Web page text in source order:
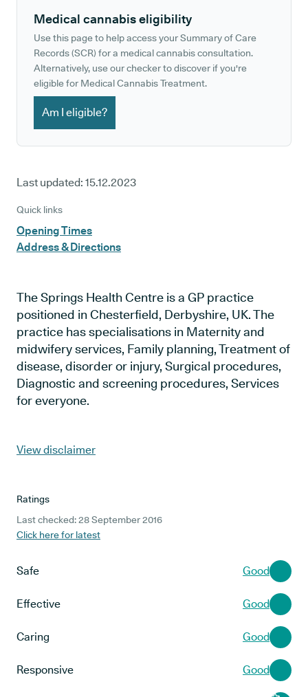
Medical cannabis eligibility
Use this page to help access your Summary of Care
Records (SCR) for a medical cannabis consultation.
Alternatively, use our checker to discover if you're
eligible for Medical Cannabis Treatment.
Am I eligible?
Last updated: 15.12.2023
Quick links
Opening Times
Address & Directions
The Springs Health Centre is a GP practice
positioned in Chesterfield, Derbyshire, UK. The
practice has specialisations in Maternity and
midwifery services, Family planning, Treatment of
disease, disorder or injury, Surgical procedures,
Diagnostic and screening procedures, Services
for everyone.
View disclaimer
Ratings
Last checked: 28 September 2016
Click here for latest
Safe Good
Effective Good
Caring Good
Responsive Good